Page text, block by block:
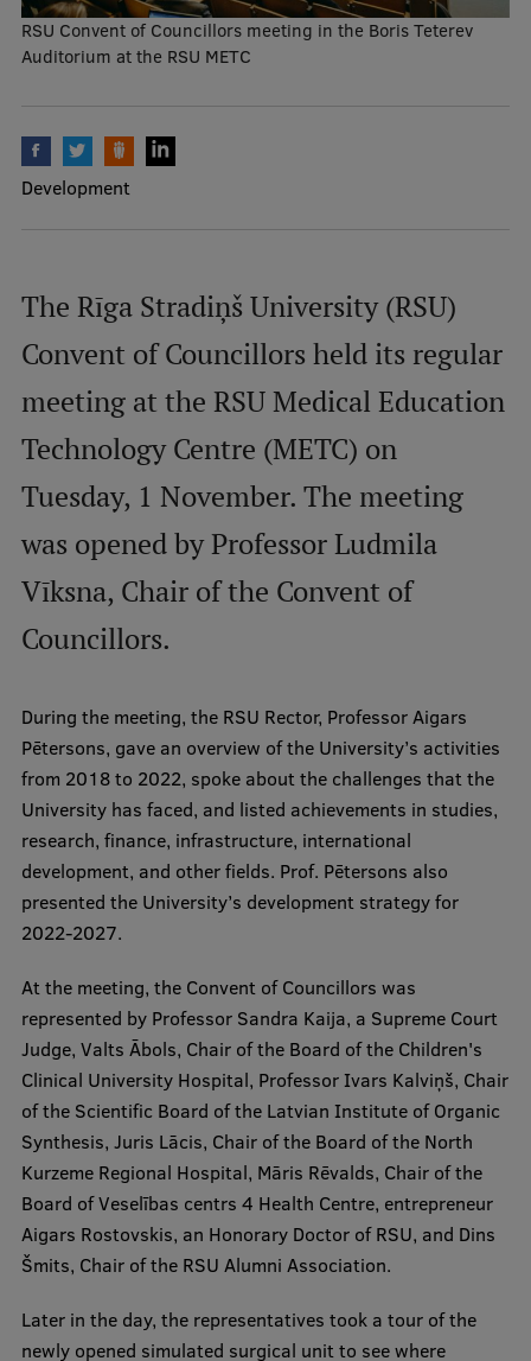
Postgraduate Study Programmes
Doctoral Studies
Admissions
Your Start in Riga
Medizinstudium an der RSU
International Student Ambassadors
About Us
Study bases
Faculties
Strategy
Structure
History
Visual Identity
RSU Great Hall
Development and research projects
Rankings
Virtual tour
Study and environmental accessibility
Sustainable Development Goals
Performance Data 2025
Souvenirs and books
RSU Convent of Councillors meeting in the Boris Teterev
Auditorium at the RSU METC
Development
The Rīga Stradiņš University (RSU)
Convent of Councillors held its regular
meeting at the RSU Medical Education
Technology Centre (METC) on
Tuesday, 1 November. The meeting
was opened by Professor Ludmila
Vīksna, Chair of the Convent of
Councillors.
During the meeting, the RSU Rector, Professor Aigars
Pētersons, gave an overview of the University’s activities
from 2018 to 2022, spoke about the challenges that the
University has faced, and listed achievements in studies,
research, finance, infrastructure, international
development, and other fields. Prof. Pētersons also
presented the University’s development strategy for
2022-2027.
At the meeting, the Convent of Councillors was
represented by Professor Sandra Kaija, a Supreme Court
Judge, Valts Ābols, Chair of the Board of the Children's
Clinical University Hospital, Professor Ivars Kalviņš, Chair
of the Scientific Board of the Latvian Institute of Organic
Synthesis, Juris Lācis, Chair of the Board of the North
Kurzeme Regional Hospital, Māris Rēvalds, Chair of the
Board of Veselības centrs 4 Health Centre, entrepreneur
Aigars Rostovskis, an Honorary Doctor of RSU, and Dins
Šmits, Chair of the RSU Alumni Association.
Later in the day, the representatives took a tour of the
newly opened simulated surgical unit to see where